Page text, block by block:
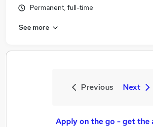
Permanent, full-time
See more
Previous Next
Apply on the go - get the